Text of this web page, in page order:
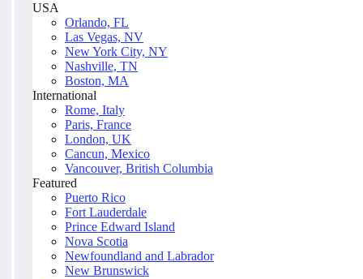
USA
Orlando, FL
Las Vegas, NV
New York City, NY
Nashville, TN
Boston, MA
International
Rome, Italy
Paris, France
London, UK
Cancun, Mexico
Vancouver, British Columbia
Featured
Puerto Rico
Fort Lauderdale
Prince Edward Island
Nova Scotia
Newfoundland and Labrador
New Brunswick